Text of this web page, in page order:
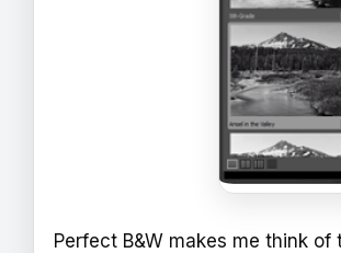
Perfect B&W makes me think